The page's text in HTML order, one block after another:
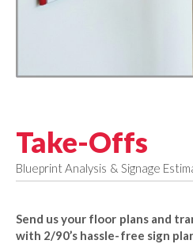
Take-Offs
Blueprint Analysis & Signage
Send us your floor plans and
with 2/90’s hassle-free sign